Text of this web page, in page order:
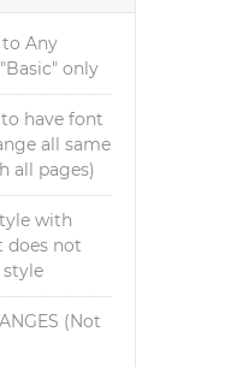
Any
only
have font
all same
all pages)
with
does not
(Not